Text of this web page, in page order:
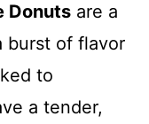
Donuts are a
burst of flavor
to
a tender,